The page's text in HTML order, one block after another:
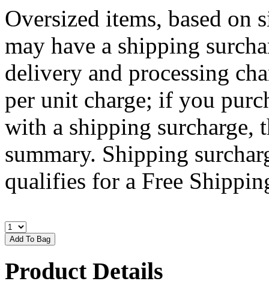
Oversized items, based on
may have a shipping
delivery and processing
per unit charge; if you
with a shipping
summary. Shipping
qualifies for a Free
Product Details